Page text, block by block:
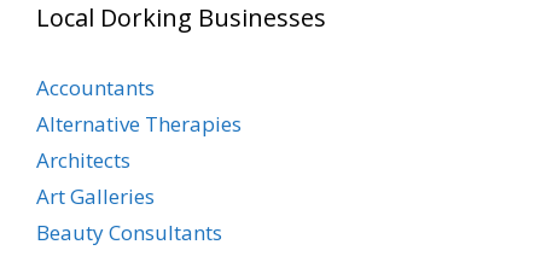
Local Dorking Businesses
Accountants
Alternative Therapies
Architects
Art Galleries
Beauty Consultants